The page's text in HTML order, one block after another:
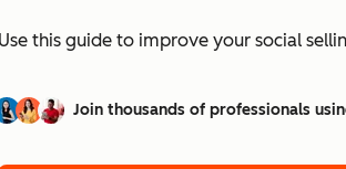
Use this guide to improve your social
Join thousands of professionals